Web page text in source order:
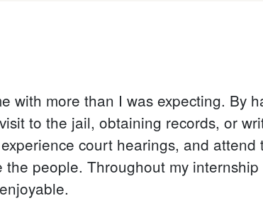
with more than I was expecting. By
to the jail, obtaining records, or
court hearings, and attend
people. Throughout my